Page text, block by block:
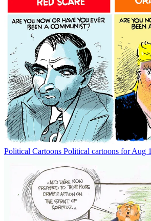
Political Cartoons Political cartoons for Aug 1